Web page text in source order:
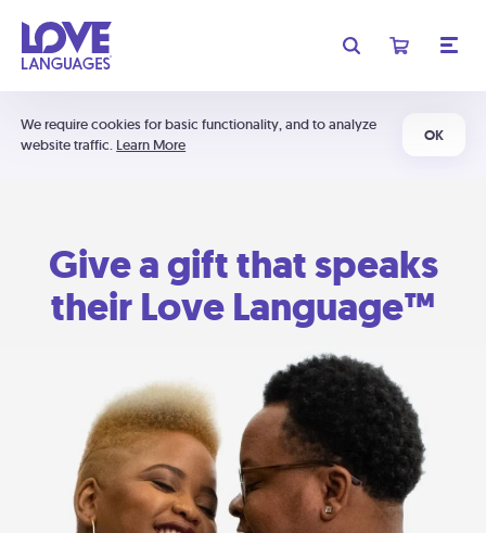
We require cookies for basic functionality, and to analyze
website traffic. Learn More
OK
Give a gift that speaks
their Love Language™